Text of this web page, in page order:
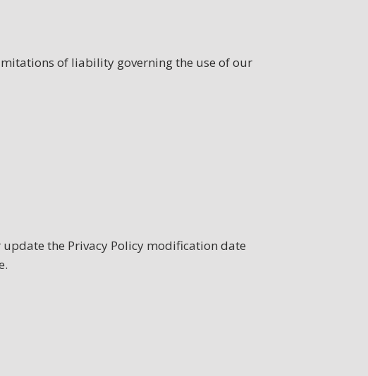
of liability governing the use of our
the Privacy Policy modification date